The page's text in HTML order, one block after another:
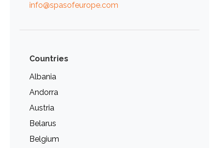
info@spasofeurope.com
Countries
Albania
Andorra
Austria
Belarus
Belgium